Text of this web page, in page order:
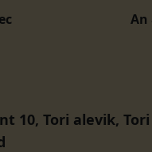
An
10, Tori alevik,